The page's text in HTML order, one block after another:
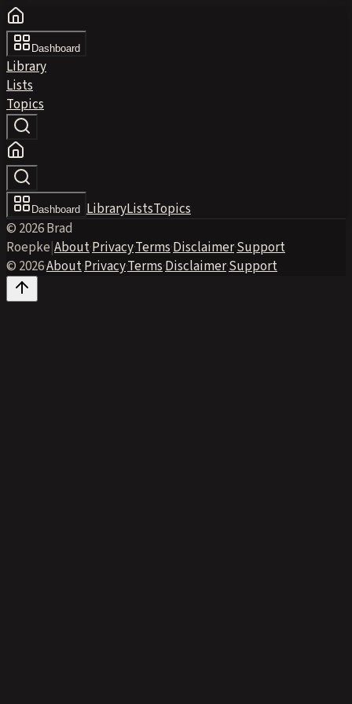
Dashboard
Library
Lists
Topics
Dashboard LibraryListsTopics
© 2026 Brad
Roepke|About·Privacy·Terms·Disclaimer·Support
© 2026·About·Privacy·Terms·Disclaimer·Support